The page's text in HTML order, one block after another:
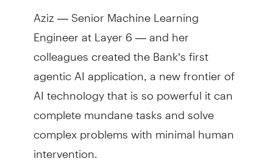
Aziz — Senior Machine Learning
Engineer at Layer 6 — and her
colleagues created the Bank’s first
agentic AI application, a new frontier of
AI technology that is so powerful it can
complete mundane tasks and solve
complex problems with minimal human
intervention.